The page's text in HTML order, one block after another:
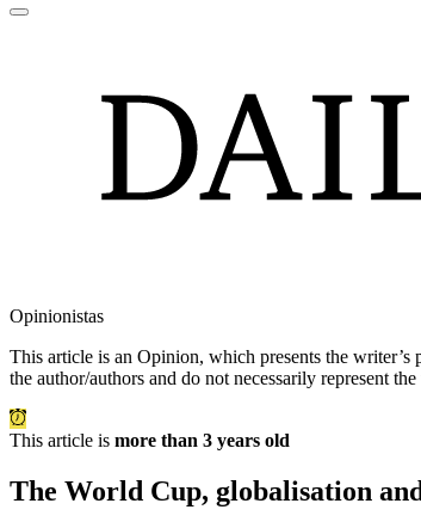
Opinionistas
This article is an Opinion, which presents the
the author/authors and do not necessarily represent
This article is more than 3 years old
The World Cup, globalisation